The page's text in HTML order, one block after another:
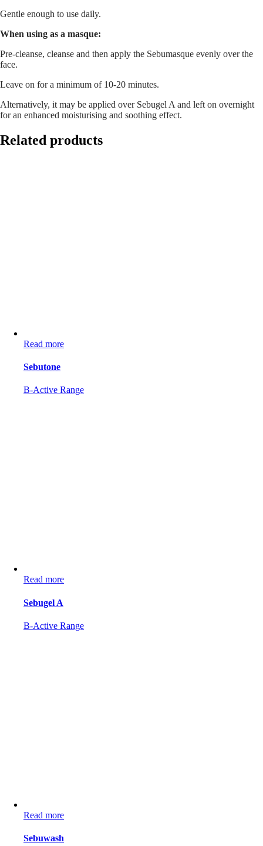
Gentle enough to use daily.
When using as a masque:
Pre-cleanse, cleanse and then apply the Sebumasque evenly over the
face.
Leave on for a minimum of 10-20 minutes.
Alternatively, it may be applied over Sebugel A and left on overnight
for an enhanced moisturising and soothing effect.
Related products
Read more
Sebutone
B-Active Range
Read more
Sebugel A
B-Active Range
Read more
Sebuwash